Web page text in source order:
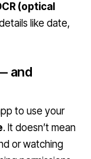
(optical
like date,
and
to use your
. It doesn’t mean
or watching